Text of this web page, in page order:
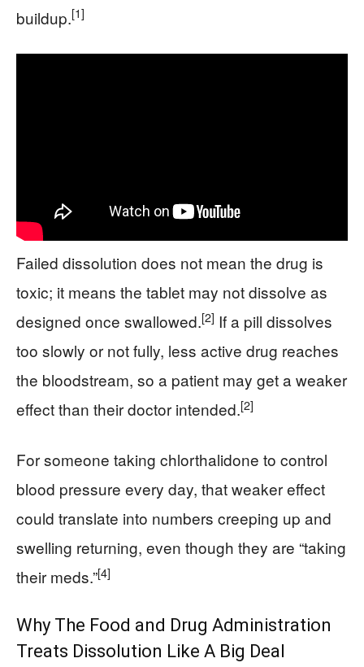
buildup.[1]
Failed dissolution does not mean the drug is
toxic; it means the tablet may not dissolve as
designed once swallowed.[2] If a pill dissolves
too slowly or not fully, less active drug reaches
the bloodstream, so a patient may get a weaker
effect than their doctor intended.[2]
For someone taking chlorthalidone to control
blood pressure every day, that weaker effect
could translate into numbers creeping up and
swelling returning, even though they are “taking
their meds.”[4]
Why The Food and Drug Administration
Treats Dissolution Like A Big Deal